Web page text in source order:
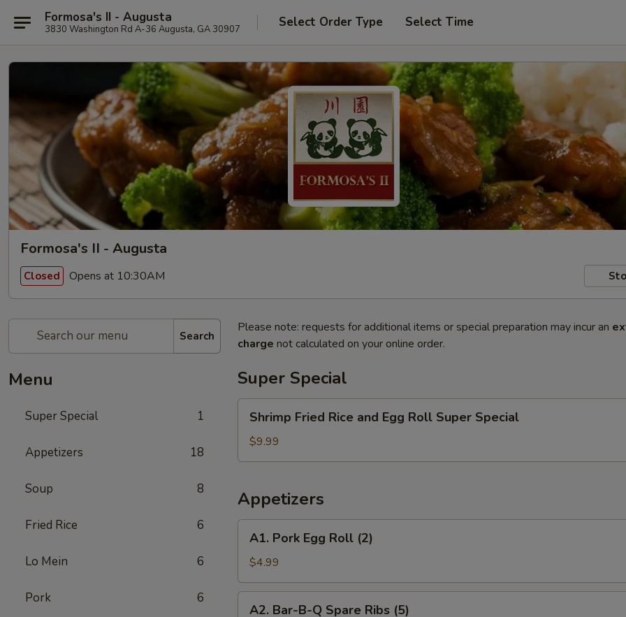
Formosa's II - Augusta
3830 Washington Rd A-36 Augusta, GA 30907 Select Order Type Select Time
Formosa's II - Augusta
Closed Opens at 10:30AM
Search
Menu
Super Special 1
Appetizers 18
Soup 8
Fried Rice 6
Lo Mein 6
Pork 6
Please note: requests for additional items or special preparation may incur an
charge not calculated on your online order.
Super Special
Fried
Rice
and
Roll
Super
Special
Shrimp Fried Rice and Egg Roll Super Special
$9.99
Appetizers
Pork
Egg
Roll
(2)
A1. Pork Egg Roll (2)
$4.99
A2. Bar-B-Q Spare Ribs (5)